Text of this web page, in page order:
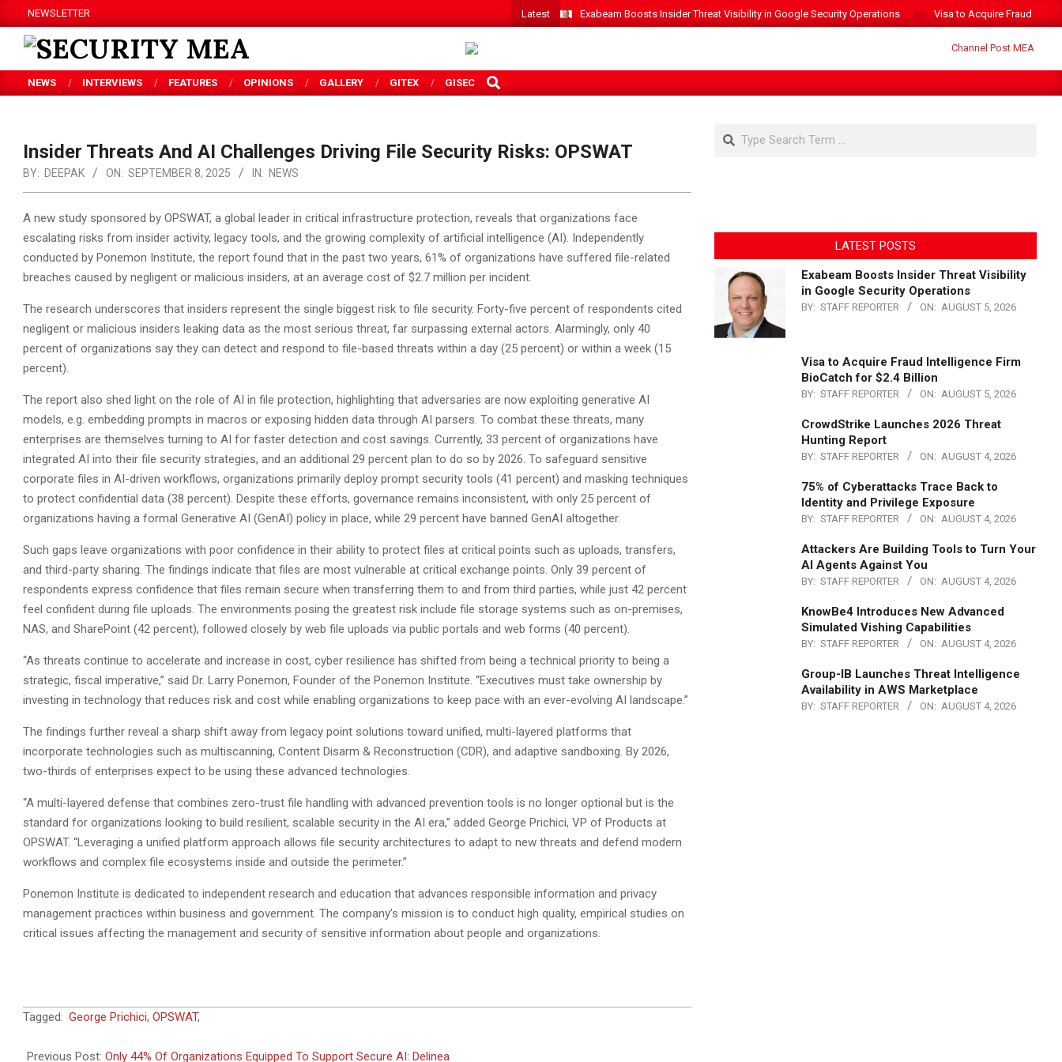
to
content
NEWSLETTER Latest Exabeam Boosts Insider Threat Visibility in Google Security Operations Visa to Acquire Fraud
SECURITY
MEA
NEWS INTERVIEWS FEATURES OPINIONS GALLERY GITEX GISEC
SEARCH
Insider Threats And AI Challenges Driving File Security Risks: OPSWAT
BY: DEEPAK ON: SEPTEMBER 8, 2025 IN: NEWS
A new study sponsored by OPSWAT, a global leader in critical infrastructure protection, reveals that organizations face
escalating risks from insider activity, legacy tools, and the growing complexity of artificial intelligence (AI). Independently
conducted by Ponemon Institute, the report found that in the past two years, 61% of organizations have suffered file-related
breaches caused by negligent or malicious insiders, at an average cost of $2.7 million per incident.
The research underscores that insiders represent the single biggest risk to file security. Forty-five percent of respondents cited
negligent or malicious insiders leaking data as the most serious threat, far surpassing external actors. Alarmingly, only 40
percent of organizations say they can detect and respond to file-based threats within a day (25 percent) or within a week (15
percent).
The report also shed light on the role of AI in file protection, highlighting that adversaries are now exploiting generative AI
models, e.g. embedding prompts in macros or exposing hidden data through AI parsers. To combat these threats, many
enterprises are themselves turning to AI for faster detection and cost savings. Currently, 33 percent of organizations have
integrated AI into their file security strategies, and an additional 29 percent plan to do so by 2026. To safeguard sensitive
corporate files in AI-driven workflows, organizations primarily deploy prompt security tools (41 percent) and masking techniques
to protect confidential data (38 percent). Despite these efforts, governance remains inconsistent, with only 25 percent of
organizations having a formal Generative AI (GenAI) policy in place, while 29 percent have banned GenAI altogether.
Such gaps leave organizations with poor confidence in their ability to protect files at critical points such as uploads, transfers,
and third-party sharing. The findings indicate that files are most vulnerable at critical exchange points. Only 39 percent of
respondents express confidence that files remain secure when transferring them to and from third parties, while just 42 percent
feel confident during file uploads. The environments posing the greatest risk include file storage systems such as on-premises,
NAS, and SharePoint (42 percent), followed closely by web file uploads via public portals and web forms (40 percent).
“As threats continue to accelerate and increase in cost, cyber resilience has shifted from being a technical priority to being a
strategic, fiscal imperative,” said Dr. Larry Ponemon, Founder of the Ponemon Institute. “Executives must take ownership by
investing in technology that reduces risk and cost while enabling organizations to keep pace with an ever-evolving AI landscape.”
The findings further reveal a sharp shift away from legacy point solutions toward unified, multi-layered platforms that
incorporate technologies such as multiscanning, Content Disarm & Reconstruction (CDR), and adaptive sandboxing. By 2026,
two-thirds of enterprises expect to be using these advanced technologies.
“A multi-layered defense that combines zero-trust file handling with advanced prevention tools is no longer optional but is the
standard for organizations looking to build resilient, scalable security in the AI era,” added George Prichici, VP of Products at
OPSWAT. “Leveraging a unified platform approach allows file security architectures to adapt to new threats and defend modern
workflows and complex file ecosystems inside and outside the perimeter.”
Ponemon Institute is dedicated to independent research and education that advances responsible information and privacy
management practices within business and government. The company’s mission is to conduct high quality, empirical studies on
critical issues affecting the management and security of sensitive information about people and organizations.
2025-
08
Tagged: George Prichici, OPSWAT,
Previous Post: Only 44% Of Organizations Equipped To Support Secure AI: Delinea
Search
LATEST POSTS
Exabeam Boosts Insider Threat Visibility
in Google Security Operations
BY: STAFF REPORTER ON: AUGUST 5, 2026
Visa to Acquire Fraud Intelligence Firm
BioCatch for $2.4 Billion
BY: STAFF REPORTER ON: AUGUST 5, 2026
CrowdStrike Launches 2026 Threat
Hunting Report
BY: STAFF REPORTER ON: AUGUST 4, 2026
75% of Cyberattacks Trace Back to
Identity and Privilege Exposure
BY: STAFF REPORTER ON: AUGUST 4, 2026
Attackers Are Building Tools to Turn Your
AI Agents Against You
BY: STAFF REPORTER ON: AUGUST 4, 2026
KnowBe4 Introduces New Advanced
Simulated Vishing Capabilities
BY: STAFF REPORTER ON: AUGUST 4, 2026
Group-IB Launches Threat Intelligence
Availability in AWS Marketplace
BY: STAFF REPORTER ON: AUGUST 4, 2026